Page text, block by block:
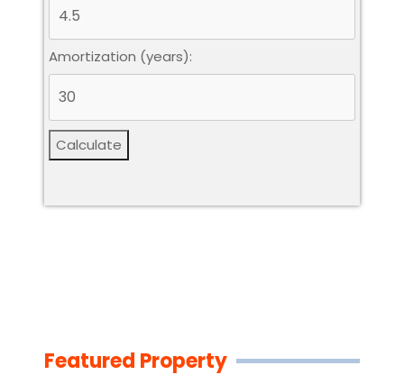
Amortization (years):
Calculate
Featured Property